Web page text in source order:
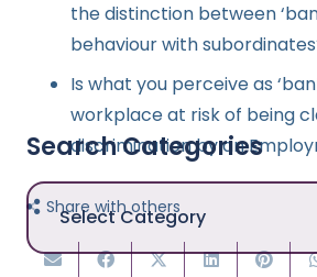
the distinction between
behaviour with
Is what you perceive as
workplace at risk of being
discrimination by an
Share with others
Search Categories
Search
Categories